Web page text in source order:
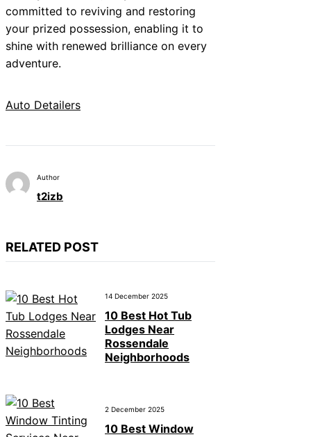
committed to reviving and restoring
your prized possession, enabling it to
shine with renewed brilliance on every
adventure.
Auto Detailers
Author
t2izb
RELATED POST
14 December 2025
10 Best Hot Tub
Lodges Near
Rossendale
Neighborhoods
2 December 2025
10 Best Window